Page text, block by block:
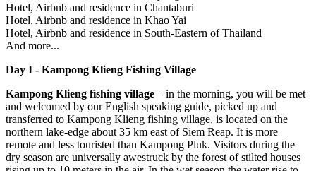
Hotel, Airbnb and residence in Chantaburi
Hotel, Airbnb and residence in Khao Yai
Hotel, Airbnb and residence in South-Eastern of Thailand
And more...
Day I - Kampong Klieng Fishing Village
Kampong Klieng fishing village – in the morning, you will be met
and welcomed by our English speaking guide, picked up and
transferred to Kampong Klieng fishing village, is located on the
northern lake-edge about 35 km east of Siem Reap. It is more
remote and less touristed than Kampong Pluk. Visitors during the
dry season are universally awestruck by the forest of stilted houses